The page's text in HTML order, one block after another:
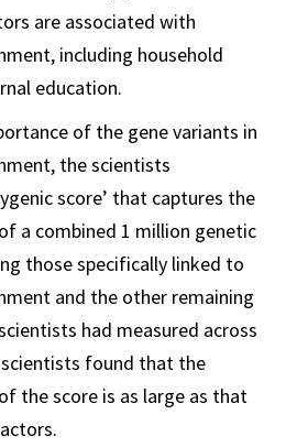
are associated with
including household
education.
of the gene variants in
the scientists
score’ that captures the
a combined 1 million genetic
those specifically linked to
and the other remaining
had measured across
found that the
the score is as large as that